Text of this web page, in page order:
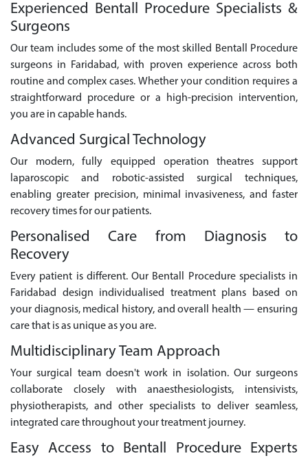
Experienced Bentall Procedure Specialists &
Surgeons
Our team includes some of the most skilled Bentall Procedure
surgeons in Faridabad, with proven experience across both
routine and complex cases. Whether your condition requires a
straightforward procedure or a high-precision intervention,
you are in capable hands.
Advanced Surgical Technology
Our modern, fully equipped operation theatres support
laparoscopic and robotic-assisted surgical techniques,
enabling greater precision, minimal invasiveness, and faster
recovery times for our patients.
Personalised Care from Diagnosis to
Recovery
Every patient is different. Our Bentall Procedure specialists in
Faridabad design individualised treatment plans based on
your diagnosis, medical history, and overall health — ensuring
care that is as unique as you are.
Multidisciplinary Team Approach
Your surgical team doesn't work in isolation. Our surgeons
collaborate closely with anaesthesiologists, intensivists,
physiotherapists, and other specialists to deliver seamless,
integrated care throughout your treatment journey.
Easy Access to Bentall Procedure Experts